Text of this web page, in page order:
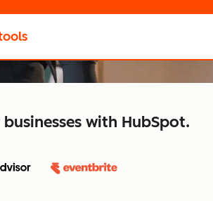
scale
with HubSpot.